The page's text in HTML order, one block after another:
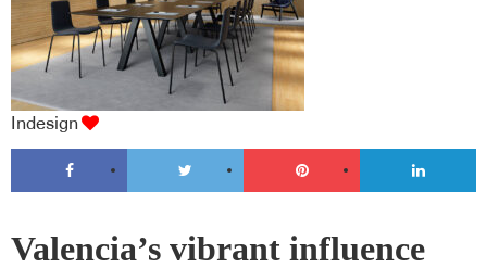
Indesign
Valencia’s vibrant influence